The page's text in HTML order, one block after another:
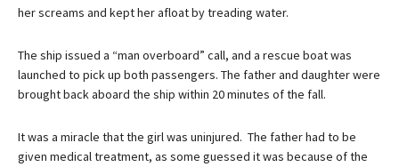
her screams and kept her afloat by treading water.
The ship issued a “man overboard” call, and a rescue boat was
launched to pick up both passengers. The father and daughter were
brought back aboard the ship within 20 minutes of the fall.
It was a miracle that the girl was uninjured. The father had to be
given medical treatment, as some guessed it was because of the